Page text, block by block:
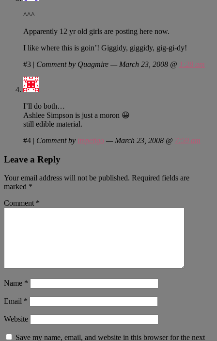
^^^
Apparently 12 yr old girls are posting here now.
I like where this is goin’! Giggidy, giggidy, gig-gi-dy!
#3 | Comment by Quagmire — March 23, 2008 @ 1:28 am
I’ll do both…
Ashlee Simpson is just a moron 😀
still edible material.
#4 | Comment by impetigo — March 23, 2008 @ 7:59 am
Leave a Reply
Your email address will not be published. Required fields are
marked *
Comment *
Name *
Email *
Website
Save my name, email, and website in this browser for the next